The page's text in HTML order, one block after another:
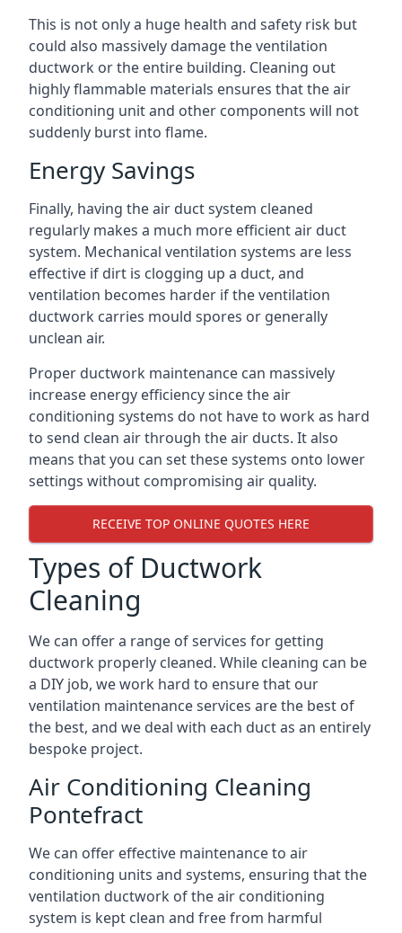
This is not only a huge health and safety risk but
could also massively damage the ventilation
ductwork or the entire building. Cleaning out
highly flammable materials ensures that the air
conditioning unit and other components will not
suddenly burst into flame.
Energy Savings
Finally, having the air duct system cleaned
regularly makes a much more efficient air duct
system. Mechanical ventilation systems are less
effective if dirt is clogging up a duct, and
ventilation becomes harder if the ventilation
ductwork carries mould spores or generally
unclean air.
Proper ductwork maintenance can massively
increase energy efficiency since the air
conditioning systems do not have to work as hard
to send clean air through the air ducts. It also
means that you can set these systems onto lower
settings without compromising air quality.
RECEIVE TOP ONLINE QUOTES HERE
Types of Ductwork
Cleaning
We can offer a range of services for getting
ductwork properly cleaned. While cleaning can be
a DIY job, we work hard to ensure that our
ventilation maintenance services are the best of
the best, and we deal with each duct as an entirely
bespoke project.
Air Conditioning Cleaning
Pontefract
We can offer effective maintenance to air
conditioning units and systems, ensuring that the
ventilation ductwork of the air conditioning
system is kept clean and free from harmful